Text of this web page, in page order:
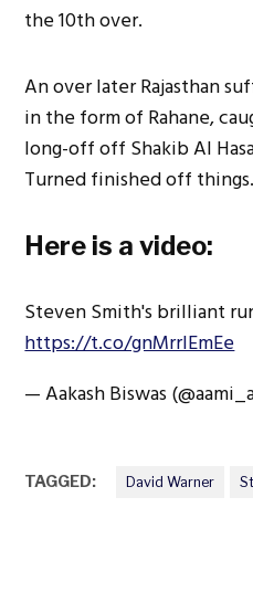
the 10th over.
An over later Rajasthan
in the form of Rahane,
long-off off Shakib Al
Turned finished off things.
Here is a video:
Steven Smith's brilliant
https://t.co/gnMrrIEmEe
— Aakash Biswas
TAGGED: David Warner